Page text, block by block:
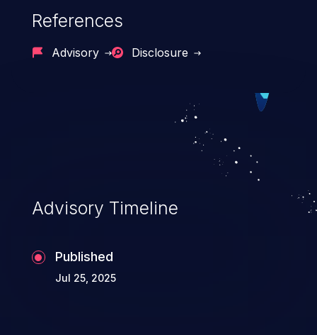
cause severe issues such as account
Because of the prevalence of XSS
exploitation, it has remained in the OWASP
top 10 vulnerabilities for years.
References
Advisory Disclosure
Advisory Timeline
Published
Jul 25, 2025